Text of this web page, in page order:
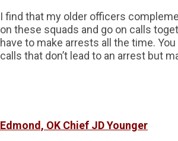
I find that my older officers
on these squads and go on calls
have to make arrests all the time.
calls that don’t lead to an arrest but
Edmond, OK Chief JD Younger